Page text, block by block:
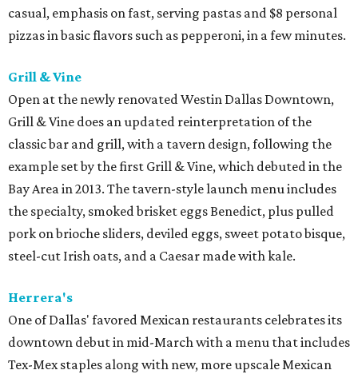
casual, emphasis on fast, serving pastas and $8 personal
pizzas in basic flavors such as pepperoni, in a few minutes.
Grill & Vine
Open at the newly renovated Westin Dallas Downtown,
Grill & Vine does an updated reinterpretation of the
classic bar and grill, with a tavern design, following the
example set by the first Grill & Vine, which debuted in the
Bay Area in 2013. The tavern-style launch menu includes
the specialty, smoked brisket eggs Benedict, plus pulled
pork on brioche sliders, deviled eggs, sweet potato bisque,
steel-cut Irish oats, and a Caesar made with kale.
Herrera's
One of Dallas' favored Mexican restaurants celebrates its
downtown debut in mid-March with a menu that includes
Tex-Mex staples along with new, more upscale Mexican